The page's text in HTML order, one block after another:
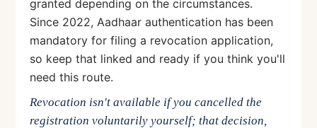
granted depending on the circumstances.
Since 2022, Aadhaar authentication has been
mandatory for filing a revocation application,
so keep that linked and ready if you think you'll
need this route.
Revocation isn't available if you cancelled the
registration voluntarily yourself; that decision,